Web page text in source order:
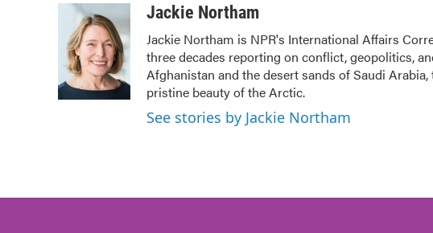
k
i
t
t
e
r
k
e
d
I
n
aJackie Northam
Jackie Northam is NPR's International Affairs
three decades reporting on conflict, geopolitics,
Afghanistan and the desert sands of Saudi
pristine beauty of the Arctic.
See stories by Jackie Northam